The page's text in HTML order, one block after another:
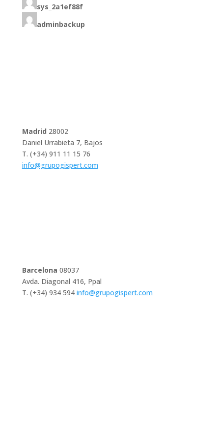
sys_2a1ef88f
adminbackup
Madrid 28002
Daniel Urrabieta 7, Bajos
T. (+34) 911 11 15 76
info@grupogispert.com
Barcelona 08037
Avda. Diagonal 416, Ppal
T. (+34) 934 594 info@grupogispert.com